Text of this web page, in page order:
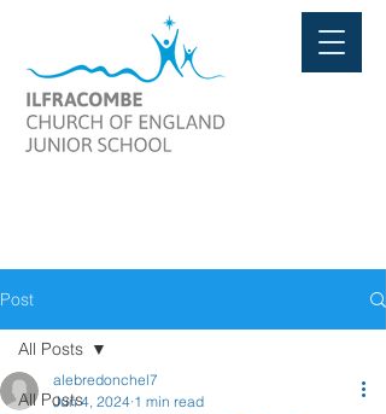
Post
All Posts
All Posts
alebredonchel7
Jun 4, 2024 1 min read